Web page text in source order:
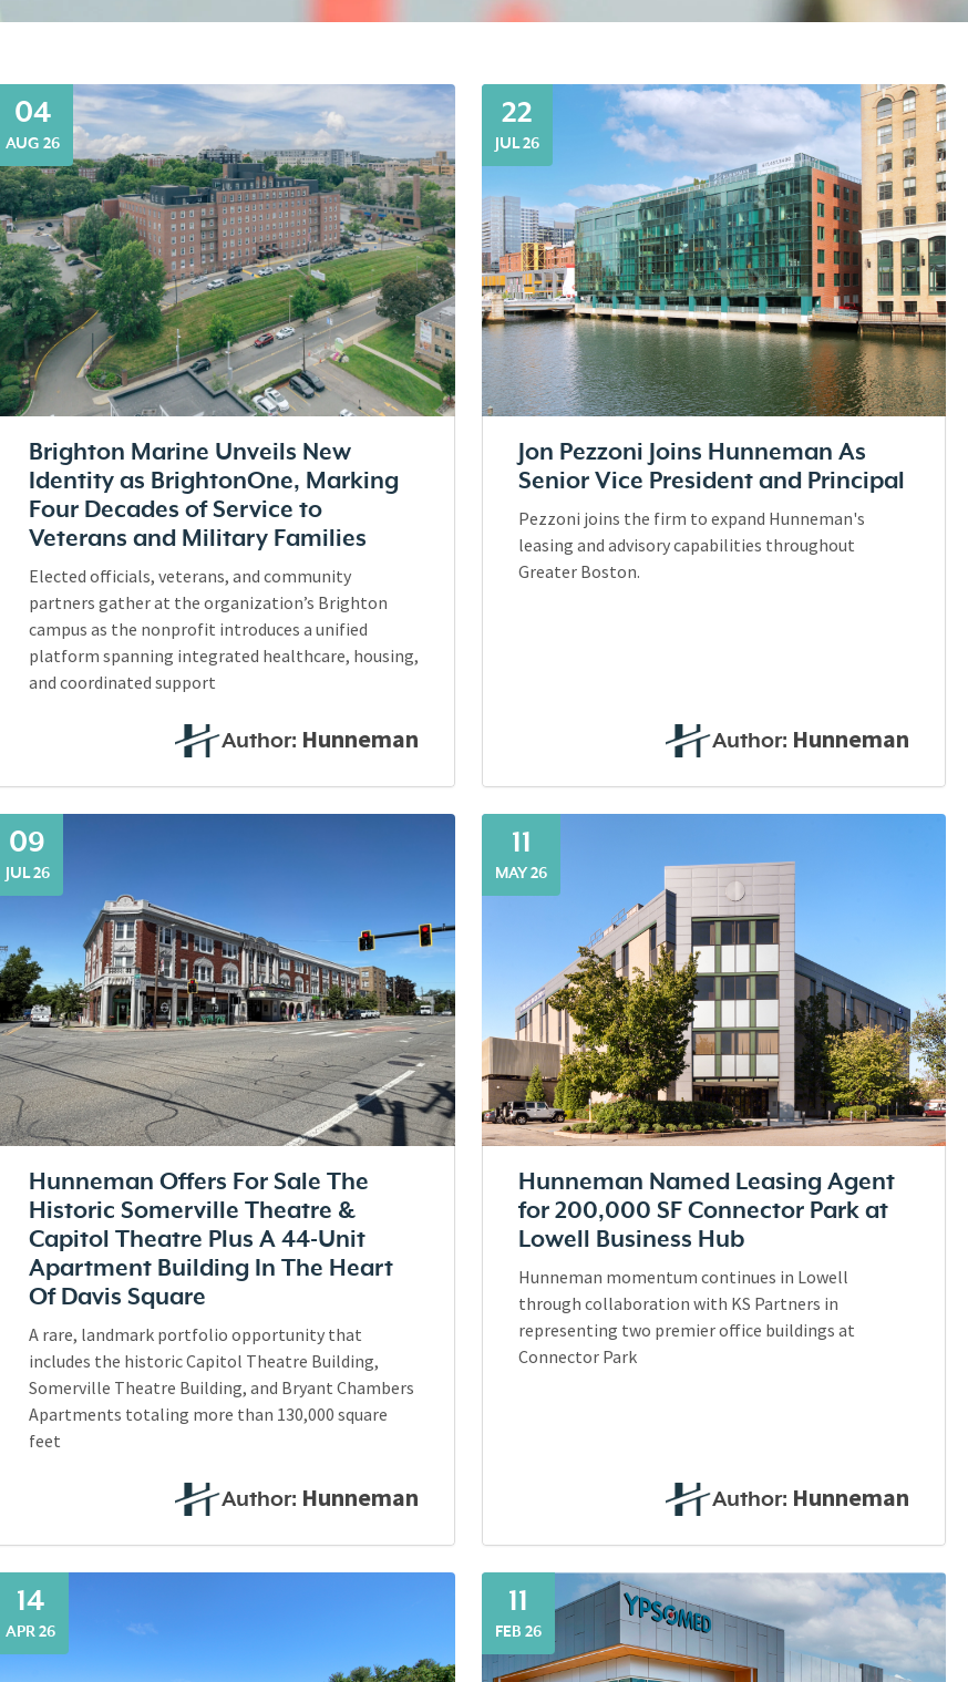
04
AUG 26
Brighton Marine Unveils New
Identity as BrightonOne, Marking
Four Decades of Service to
Veterans and Military Families
Elected officials, veterans, and community
partners gather at the organization’s Brighton
campus as the nonprofit introduces a unified
platform spanning integrated healthcare, housing,
and coordinated support
Author: Hunneman
22
JUL 26
Jon Pezzoni Joins Hunneman As
Senior Vice President and Principal
Pezzoni joins the firm to expand Hunneman's
leasing and advisory capabilities throughout
Greater Boston.
Author: Hunneman
09
JUL 26
Hunneman Offers For Sale The
Historic Somerville Theatre &
Capitol Theatre Plus A 44-Unit
Apartment Building In The Heart
Of Davis Square
A rare, landmark portfolio opportunity that
includes the historic Capitol Theatre Building,
Somerville Theatre Building, and Bryant Chambers
Apartments totaling more than 130,000 square
feet
Author: Hunneman
11
MAY 26
Hunneman Named Leasing Agent
for 200,000 SF Connector Park at
Lowell Business Hub
Hunneman momentum continues in Lowell
through collaboration with KS Partners in
representing two premier office buildings at
Connector Park
Author: Hunneman
14
APR 26
11
FEB 26